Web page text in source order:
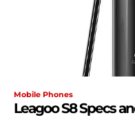
Mobile Phones
Leagoo S8 Specs